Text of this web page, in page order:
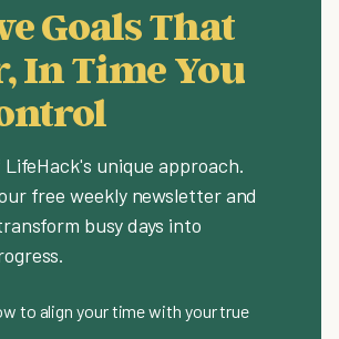
Goals That
In Time You
unique approach.
free weekly newsletter and
busy days into
to align your time with your true